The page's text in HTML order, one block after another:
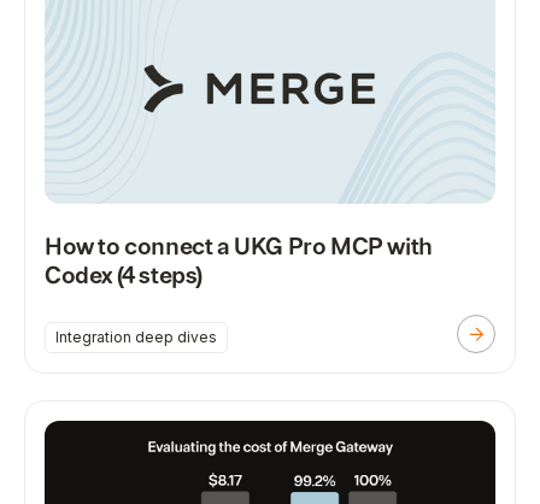
How to connect a UKG Pro MCP with
Codex (4 steps)
Integration deep dives